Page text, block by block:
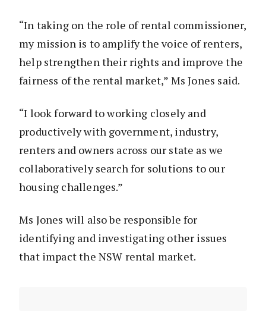
“In taking on the role of rental commissioner,
my mission is to amplify the voice of renters,
help strengthen their rights and improve the
fairness of the rental market,” Ms Jones said.
“I look forward to working closely and
productively with government, industry,
renters and owners across our state as we
collaboratively search for solutions to our
housing challenges.”
Ms Jones will also be responsible for
identifying and investigating other issues
that impact the NSW rental market.